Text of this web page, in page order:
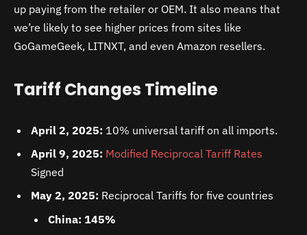
up paying from the retailer or OEM. It also means that
we’re likely to see higher prices from sites like
GoGameGeek, LITNXT, and even Amazon resellers.
Tariff Changes Timeline
April 2, 2025: 10% universal tariff on all imports.
April 9, 2025: Modified Reciprocal Tariff Rates
Signed
May 2, 2025: Reciprocal Tariffs for five countries
China: 145%